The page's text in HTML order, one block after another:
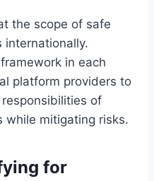
the scope of safe
internationally.
in each
platform providers to
of
while mitigating risks.
for